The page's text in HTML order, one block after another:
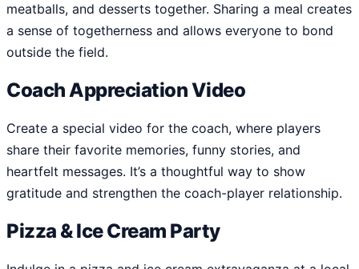
meatballs, and desserts together. Sharing a meal creates
a sense of togetherness and allows everyone to bond
outside the field.
Coach Appreciation Video
Create a special video for the coach, where players
share their favorite memories, funny stories, and
heartfelt messages. It’s a thoughtful way to show
gratitude and strengthen the coach-player relationship.
Pizza & Ice Cream Party